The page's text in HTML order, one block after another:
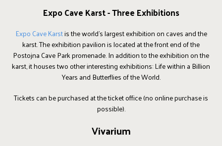
Expo Cave Karst - Three Exhibitions
Expo Cave Karstis the world's largest exhibition on caves and the
karst. The exhibition pavilion is located at the front end of the
Postojna Cave Park promenade. In addition to the exhibition on the
karst, it houses two other interesting exhibitions: Life within a Billion
Years and Butterflies of the World.
Tickets can be purchased at the ticket office (no online purchase is
possible).
Vivarium